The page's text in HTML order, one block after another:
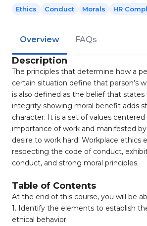
Ethics Conduct Morals HR
Overview FAQs
Description
The principles that determine how a
certain situation define that person’s
is also defined as the belief that states
integrity showing moral benefit adds
character. It is a set of values
importance of work and manifested
desire to work hard. Workplace ethics
respecting the code of conduct,
conduct, and strong moral principles.
Table of Contents
At the end of this course, you will be
1. Identify the elements to establish
ethical behavior